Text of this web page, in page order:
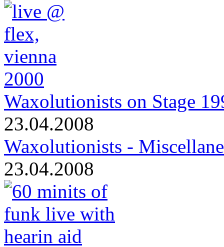
Waxolutionists on Stage
23.04.2008
Waxolutionists -
23.04.2008